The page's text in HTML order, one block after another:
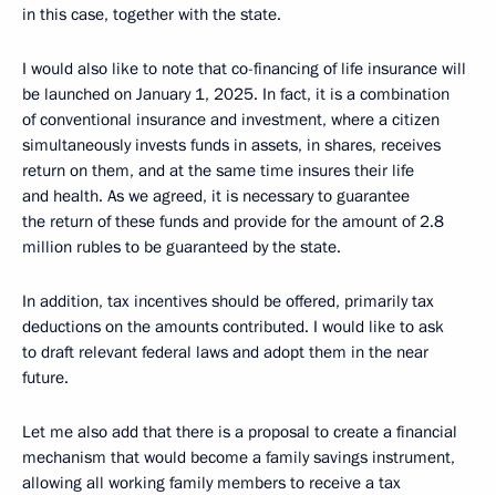
in this case, together with the state.
I would also like to note that co-financing of life insurance will
be launched on January 1, 2025. In fact, it is a combination
of conventional insurance and investment, where a citizen
simultaneously invests funds in assets, in shares, receives
return on them, and at the same time insures their life
and health. As we agreed, it is necessary to guarantee
the return of these funds and provide for the amount of 2.8
million rubles to be guaranteed by the state.
In addition, tax incentives should be offered, primarily tax
deductions on the amounts contributed. I would like to ask
to draft relevant federal laws and adopt them in the near
future.
Let me also add that there is a proposal to create a financial
mechanism that would become a family savings instrument,
allowing all working family members to receive a tax